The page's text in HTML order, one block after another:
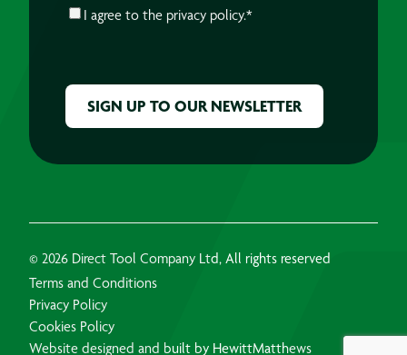
CONSENT*
I agree to the privacy policy.*
© 2026 Direct Tool Company Ltd, All rights reserved
Terms and Conditions
Privacy Policy
Cookies Policy
Website designed and built by HewittMatthews